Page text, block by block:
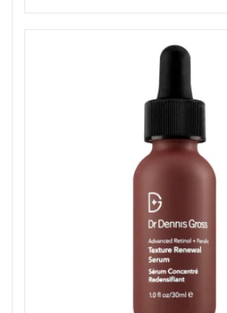
absorb. Do not rinse.
Follow with a Dr Dennis Gross
If desired, use a LED skincare
and before the peel steps.
reliable option for maintaining smooth,
minimal effort. Ideal for home or travel,
professional-style results without harsh
from John And Ginger for fast UK
complimentary skincare samples with
Shop All Dr Dennis